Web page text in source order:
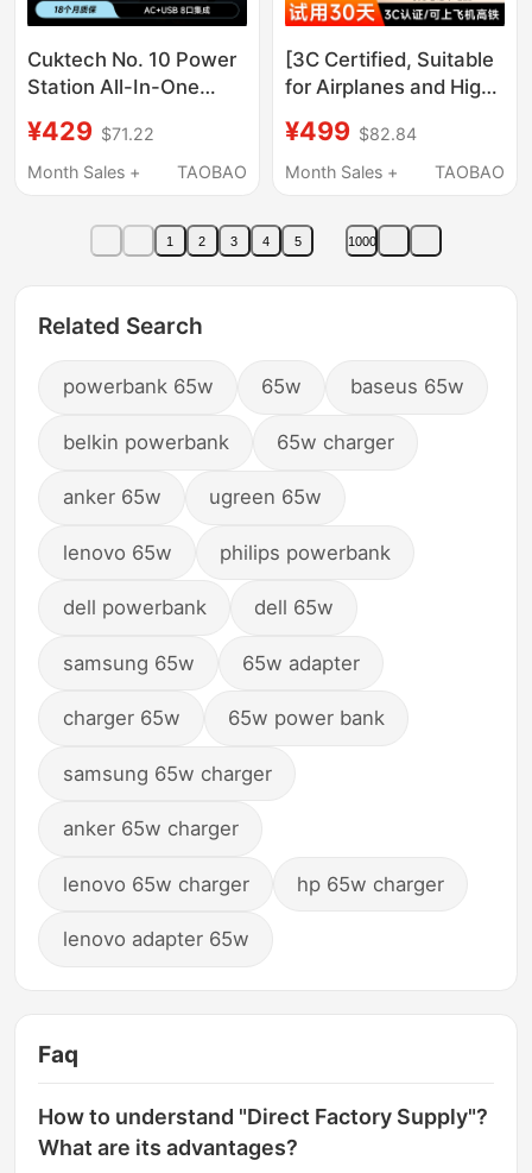
Cuktech No. 10 Power
Station All-In-One
Mobile Phone Desktop
Charger Multi-Function
Fast Charging Laptop
¥429 $71.22
Month Sales +
TAOBAO
[3C Certified, Suitable
for Airplanes and High-
Energy Column Pro
Power Bank, High
Fast Charging,
20000Mah Large
¥499 $82.84
Month Sales +
TAOBAO
1 2 3 4 5 1000
Related Search
powerbank 65w 65w baseus 65w
belkin powerbank 65w charger
anker 65w ugreen 65w
lenovo 65w philips powerbank
dell powerbank dell 65w
samsung 65w 65w adapter
charger 65w 65w power bank
samsung 65w charger
anker 65w charger
lenovo 65w charger hp 65w charger
lenovo adapter 65w
Faq
How to understand "Direct Factory Supply"?
What are its advantages?